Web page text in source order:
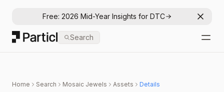
Free: 2026 Mid-Year Insights for DTC
Particl
Search
Home Search Mosaic Jewels Assets Details